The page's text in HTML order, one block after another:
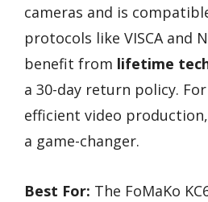
cameras and is
protocols like VISCA and
benefit from lifetime
a 30-day return policy.
efficient video
a game-changer.
Best For: The FoMaKo